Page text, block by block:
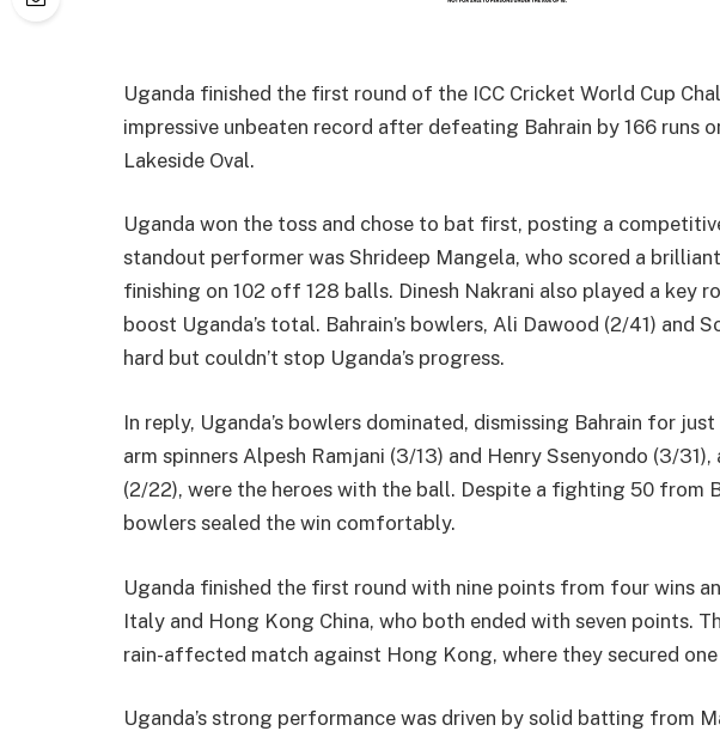
Uganda finished the first round of the ICC Cricket World Cup
impressive unbeaten record after defeating Bahrain by 166 runs
Lakeside Oval.
Uganda won the toss and chose to bat first, posting a
standout performer was Shrideep Mangela, who scored a
finishing on 102 off 128 balls. Dinesh Nakrani also played a key
boost Uganda’s total. Bahrain’s bowlers, Ali Dawood (2/41) and
hard but couldn’t stop Uganda’s progress.
In reply, Uganda’s bowlers dominated, dismissing Bahrain for
arm spinners Alpesh Ramjani (3/13) and Henry Ssenyondo (3/
(2/22), were the heroes with the ball. Despite a fighting 50 from
bowlers sealed the win comfortably.
Uganda finished the first round with nine points from four wins
Italy and Hong Kong China, who both ended with seven points.
rain-affected match against Hong Kong, where they secured
Uganda’s strong performance was driven by solid batting from